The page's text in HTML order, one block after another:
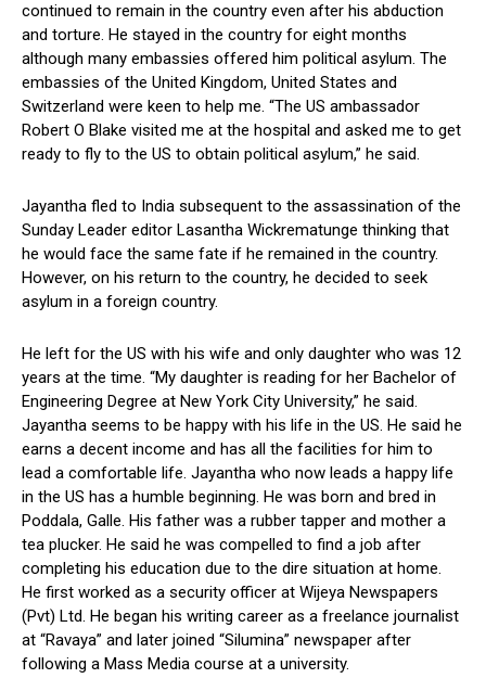
continued to remain in the country even after his abduction
and torture. He stayed in the country for eight months
although many embassies offered him political asylum. The
embassies of the United Kingdom, United States and
Switzerland were keen to help me. “The US ambassador
Robert O Blake visited me at the hospital and asked me to get
ready to fly to the US to obtain political asylum,” he said.
Jayantha fled to India subsequent to the assassination of the
Sunday Leader editor Lasantha Wickrematunge thinking that
he would face the same fate if he remained in the country.
However, on his return to the country, he decided to seek
asylum in a foreign country.
He left for the US with his wife and only daughter who was 12
years at the time. “My daughter is reading for her Bachelor of
Engineering Degree at New York City University,” he said.
Jayantha seems to be happy with his life in the US. He said he
earns a decent income and has all the facilities for him to
lead a comfortable life. Jayantha who now leads a happy life
in the US has a humble beginning. He was born and bred in
Poddala, Galle. His father was a rubber tapper and mother a
tea plucker. He said he was compelled to find a job after
completing his education due to the dire situation at home.
He first worked as a security officer at Wijeya Newspapers
(Pvt) Ltd. He began his writing career as a freelance journalist
at “Ravaya” and later joined “Silumina” newspaper after
following a Mass Media course at a university.